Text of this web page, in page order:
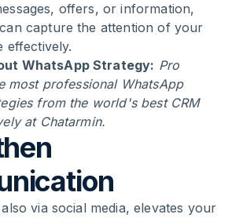
offers, or information,
capture the attention of your
effectively.
WhatsApp Strategy: Pro
most professional WhatsApp
from the world's best CRM
at Chatarmin.
via social media, elevates your